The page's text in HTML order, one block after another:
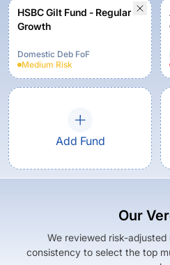
HSBC Gilt Fund - Regular
Growth
Domestic Deb FoF
Medium Risk
Add Fund
Our
We reviewed risk-
consistency to select the top